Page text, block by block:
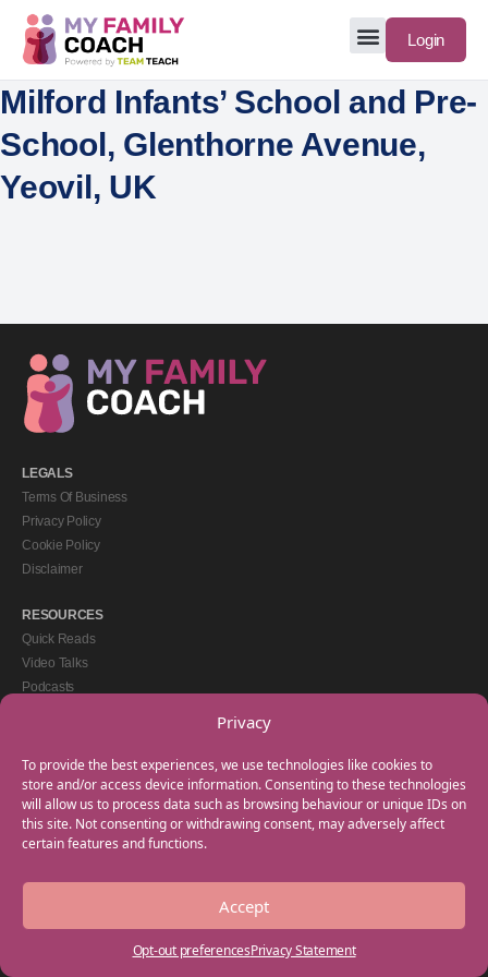
Privacy
To provide the best experiences, we use technologies like cookies to
store and/or access device information. Consenting to these technologies
will allow us to process data such as browsing behaviour or unique IDs on
this site. Not consenting or withdrawing consent, may adversely affect
certain features and functions.
Accept
Opt-out preferencesPrivacy Statement
Login
Milford Infants’ School and Pre-
School, Glenthorne Avenue,
Yeovil, UK
LEGALS
Terms Of Business
Privacy Policy
Cookie Policy
Disclaimer
RESOURCES
Quick Reads
Video Talks
Podcasts
GET IN TOUCH
+44(0) 20 3746 0938
info@myfamilycoach.com
Work With Us
Copyright © 2025 My Family Coach is powered by Team Teach and part of the
Empowering Learning Group. All rights reserved.